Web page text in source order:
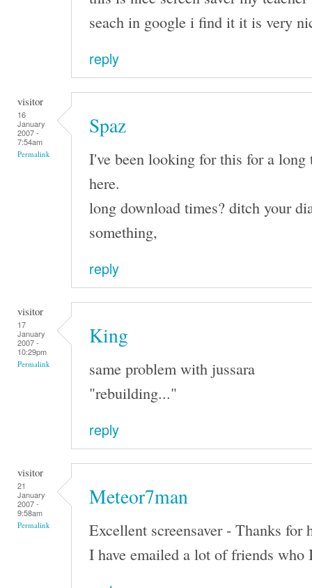
seach in google i find it it is very
reply
visitor
16
January
2007 -
7:54am
Permalink
Spaz
I've been looking for this for a
here.
long download times? ditch your
something,
reply
visitor
17
January
2007 -
10:29pm
Permalink
King
same problem with jussara
"rebuilding..."
reply
visitor
21
January
2007 -
9:58am
Permalink
Meteor7man
Excellent screensaver - Thanks
I have emailed a lot of friends